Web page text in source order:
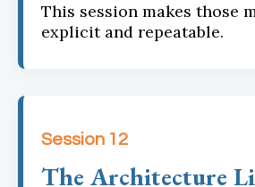
This session makes those
explicit and repeatable.
Session 12
The Architecture